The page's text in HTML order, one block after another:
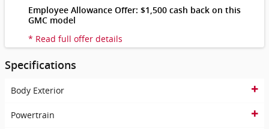
Employee Allowance Offer: $1,500 cash back on this
GMC model
* Read full offer details
Specifications
Body Exterior
Powertrain